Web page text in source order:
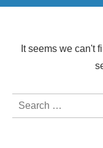
It seems we can't
Search